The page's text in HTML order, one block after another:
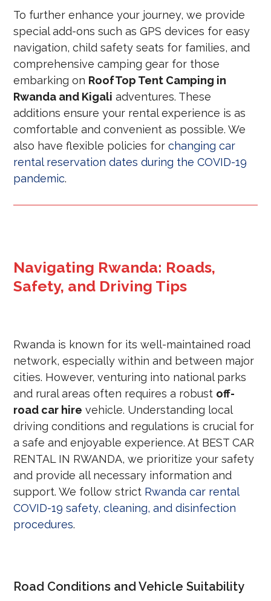
To further enhance your journey, we provide
special add-ons such as GPS devices for easy
navigation, child safety seats for families, and
comprehensive camping gear for those
embarking on RoofTop Tent Camping in
Rwanda and Kigali adventures. These
additions ensure your rental experience is as
comfortable and convenient as possible. We
also have flexible policies forchanging car
rental reservation dates during the COVID-19
pandemic.
Navigating Rwanda: Roads,
Safety, and Driving Tips
Rwanda is known for its well-maintained road
network, especially within and between major
cities. However, venturing into national parks
and rural areas often requires a robust off-
road car hire vehicle. Understanding local
driving conditions and regulations is crucial for
a safe and enjoyable experience. At BEST CAR
RENTAL IN RWANDA, we prioritize your safety
and provide all necessary information and
support. We follow strict Rwanda car rental
COVID-19 safety, cleaning, and disinfection
procedures.
Road Conditions and Vehicle Suitability